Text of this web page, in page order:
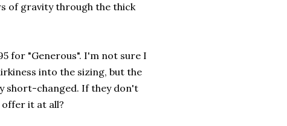
of gravity through the thick
for "Generous". I'm not sure I
into the sizing, but the
short-changed. If they don't
it at all?